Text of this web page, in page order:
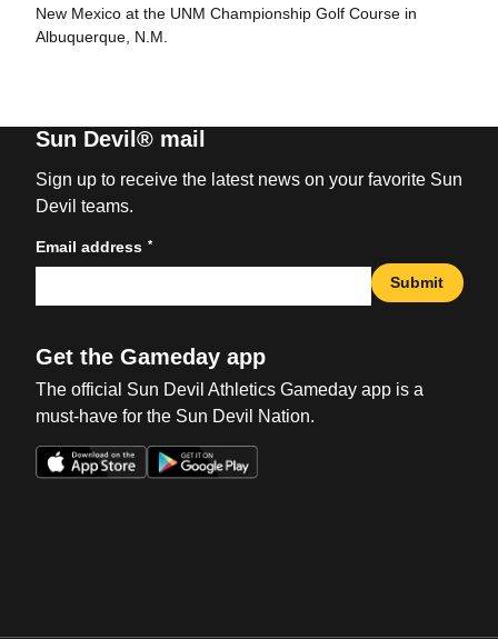
New Mexico at the UNM Championship Golf Course in
Albuquerque, N.M.
Sun Devil® mail
Sign up to receive the latest news on your favorite Sun
Devil teams.
Email address *
Submit
Get the Gameday app
The official Sun Devil Athletics Gameday app is a
must-have for the Sun Devil Nation.